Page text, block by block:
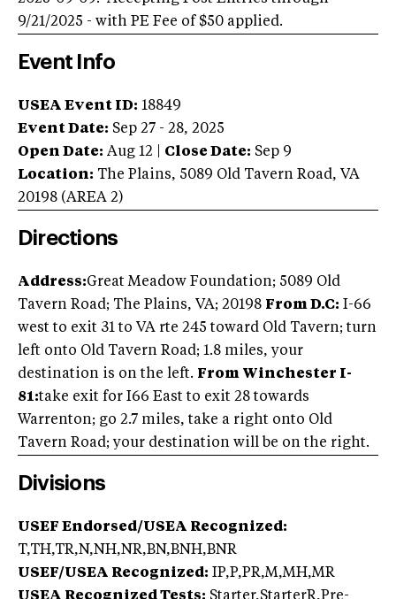
9/21/2025 - with PE Fee of $50 applied.
Event Info
USEA Event ID: 18849
Event Date: Sep 27 - 28, 2025
Open Date: Aug 12 Close Date: Sep 9
Location: The Plains, 5089 Old Tavern Road, VA
20198 (AREA 2)
Directions
Address:Great Meadow Foundation; 5089 Old
Tavern Road; The Plains, VA; 20198 From D.C: I-66
west to exit 31 to VA rte 245 toward Old Tavern; turn
left onto Old Tavern Road; 1.8 miles, your
destination is on the left. From Winchester I-
81:take exit for I66 East to exit 28 towards
Warrenton; go 2.7 miles, take a right onto Old
Tavern Road; your destination will be on the right.
Divisions
USEF Endorsed/USEA Recognized:
T,TH,TR,N,NH,NR,BN,BNH,BNR
USEF/USEA Recognized: IP,P,PR,M,MH,MR